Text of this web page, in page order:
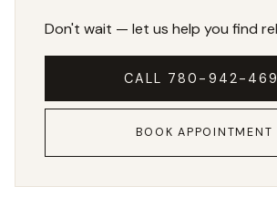
Don't wait — let us help you find
CALL 780-942-
BOOK APPOINTMENT